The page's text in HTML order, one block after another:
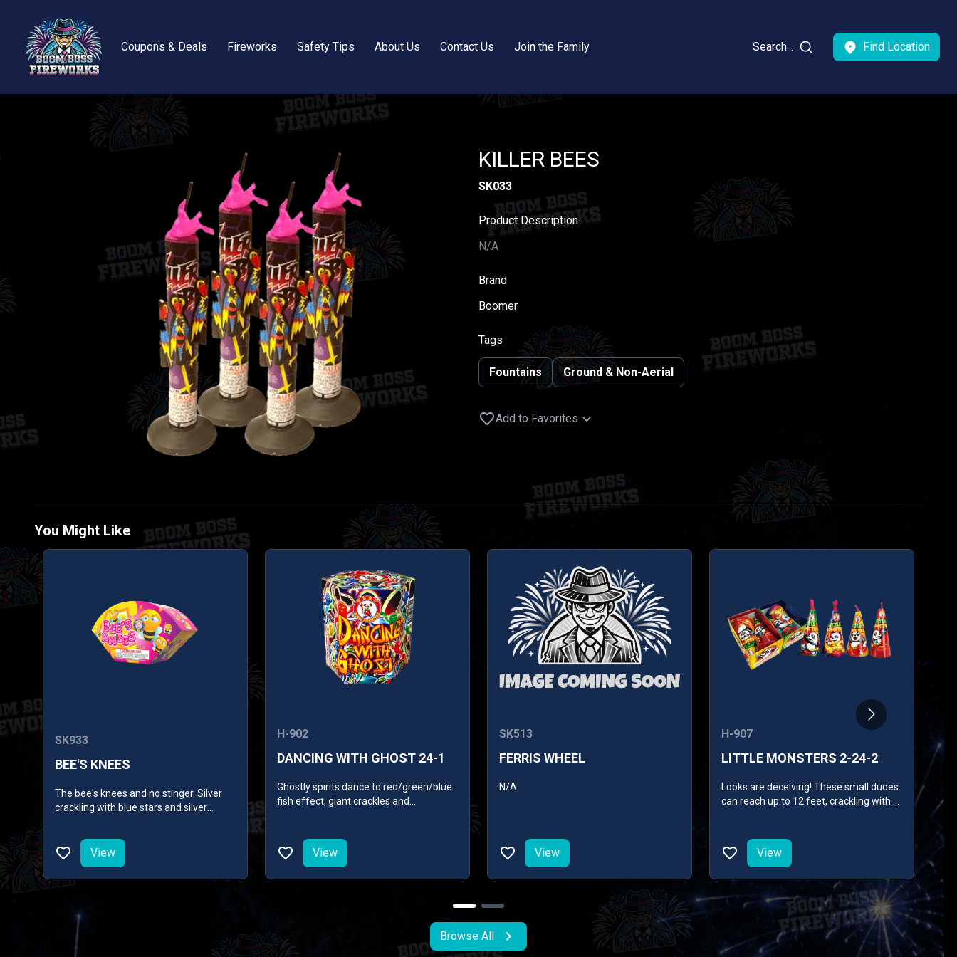
Coupons & Deals Fireworks Safety Tips About Us Contact Us Join the Family Search... Find Location
KILLER BEES
SK033
Product Description
N/A
Brand
Boomer
Tags
Fountains Ground & Non-Aerial
Add to Favorites
You Might Like
SK933
BEE'S KNEES
The bee's knees and no stinger. Silver
crackling with blue stars and silver
and a shower of gold followed by gold
crackling with green and blue stars.
View
H-902
DANCING WITH GHOST 24-1
Ghostly spirits dance to red/green/blue
fish effect, giant crackles and
View
SK513
FERRIS WHEEL
N/A
View
H-907
LITTLE MONSTERS 2-24-2
Looks are deceiving! These small dudes
can reach up to 12 feet, crackling with a
silky blue purple pearls, and gold silk
chrysanthemum with green pearls.
View
Browse All